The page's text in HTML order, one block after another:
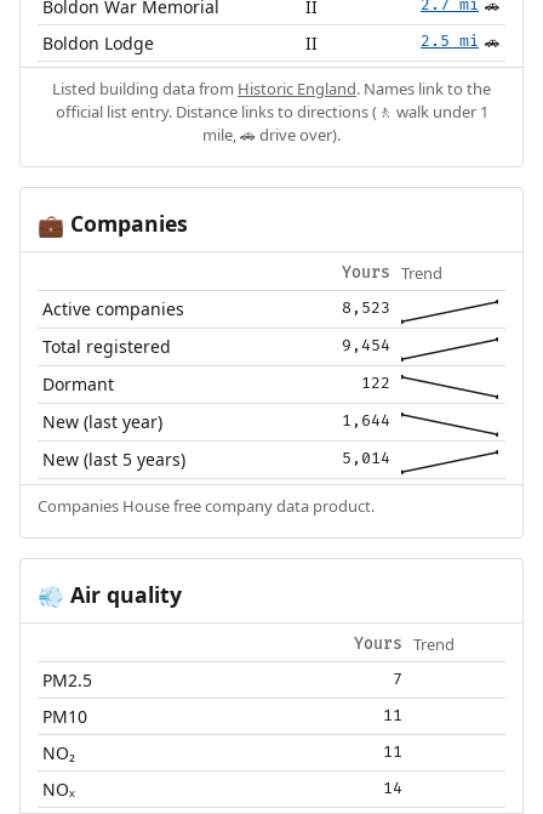
Boldon War Memorial II 2.7 mi 🚗
Boldon Lodge II 2.5 mi 🚗
Listed building data from Historic England. Names link to the
official list entry. Distance links to directions (🚶 walk under 1
mile, 🚗 drive over).
💼 Companies
Yours Trend
Active companies 8,523
Total registered 9,454
Dormant 122
New (last year) 1,644
New (last 5 years) 5,014
Companies House free company data product.
💨 Air quality
Yours Trend
PM2.5 7
PM10 11
NO₂ 11
NOₓ 14